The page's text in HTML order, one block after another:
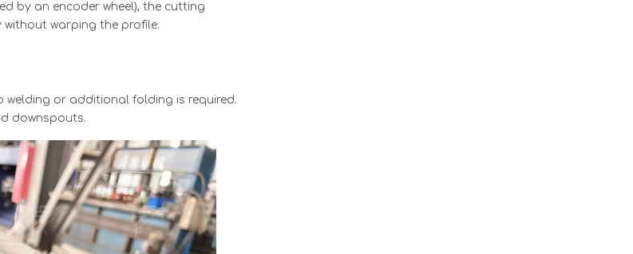
by an encoder wheel), the cutting
warping the profile.
welding or additional folding is required.
downspouts.